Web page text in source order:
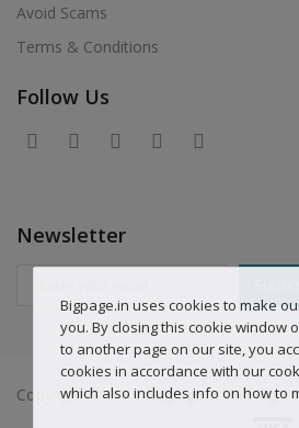
Avoid Scams
Terms & Conditions
Follow Us
Newsletter
Copyright © 2019 Bigpage.in - All
Bigpage.in uses cookies to make
you. By closing this cookie window
to another page on our site, you
cookies in accordance with our
which also includes info on how to